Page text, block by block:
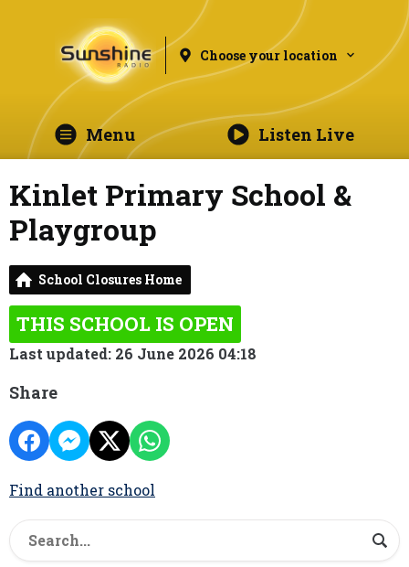
Choose your location
Menu Listen Live
Kinlet Primary School &
Playgroup
School Closures Home
THIS SCHOOL IS OPEN
Last updated: 26 June 2026 04:18
Share
Find another school